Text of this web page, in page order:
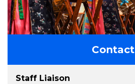
Contact
Staff Liaison